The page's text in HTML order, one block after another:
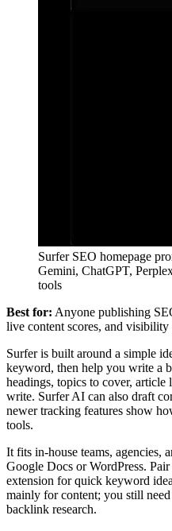
Surfer SEO homepage
Gemini, ChatGPT,
tools
Best for: Anyone publishing
live content scores, and
Surfer is built around a simple
keyword, then help you write a
headings, topics to cover, article
write. Surfer AI can also draft
newer tracking features show
tools.
It fits in-house teams, agencies,
Google Docs or WordPress.
extension for quick keyword
mainly for content; you still
backlink research.